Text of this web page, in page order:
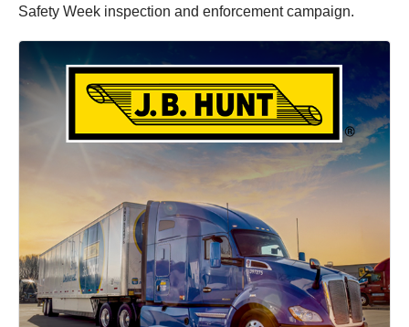
Safety Week inspection and enforcement campaign.